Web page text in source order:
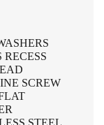
RECESS
SCREW